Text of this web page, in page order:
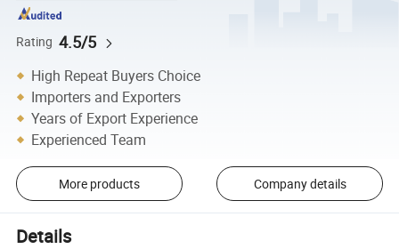
Rating 4.5/5
High Repeat Buyers Choice
Importers and Exporters
Years of Export Experience
Experienced Team
More products Company details
Details